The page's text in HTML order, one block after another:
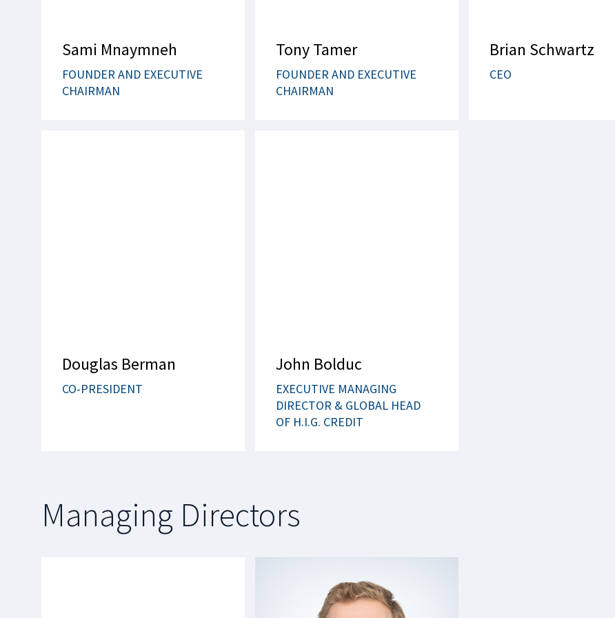
Sami Mnaymneh
FOUNDER AND EXECUTIVE
CHAIRMAN
Tony Tamer
FOUNDER AND EXECUTIVE
CHAIRMAN
Brian Schwartz
CEO
Douglas Berman
CO-PRESIDENT
John Bolduc
EXECUTIVE MANAGING
DIRECTOR & GLOBAL HEAD
OF H.I.G. CREDIT
Managing Directors